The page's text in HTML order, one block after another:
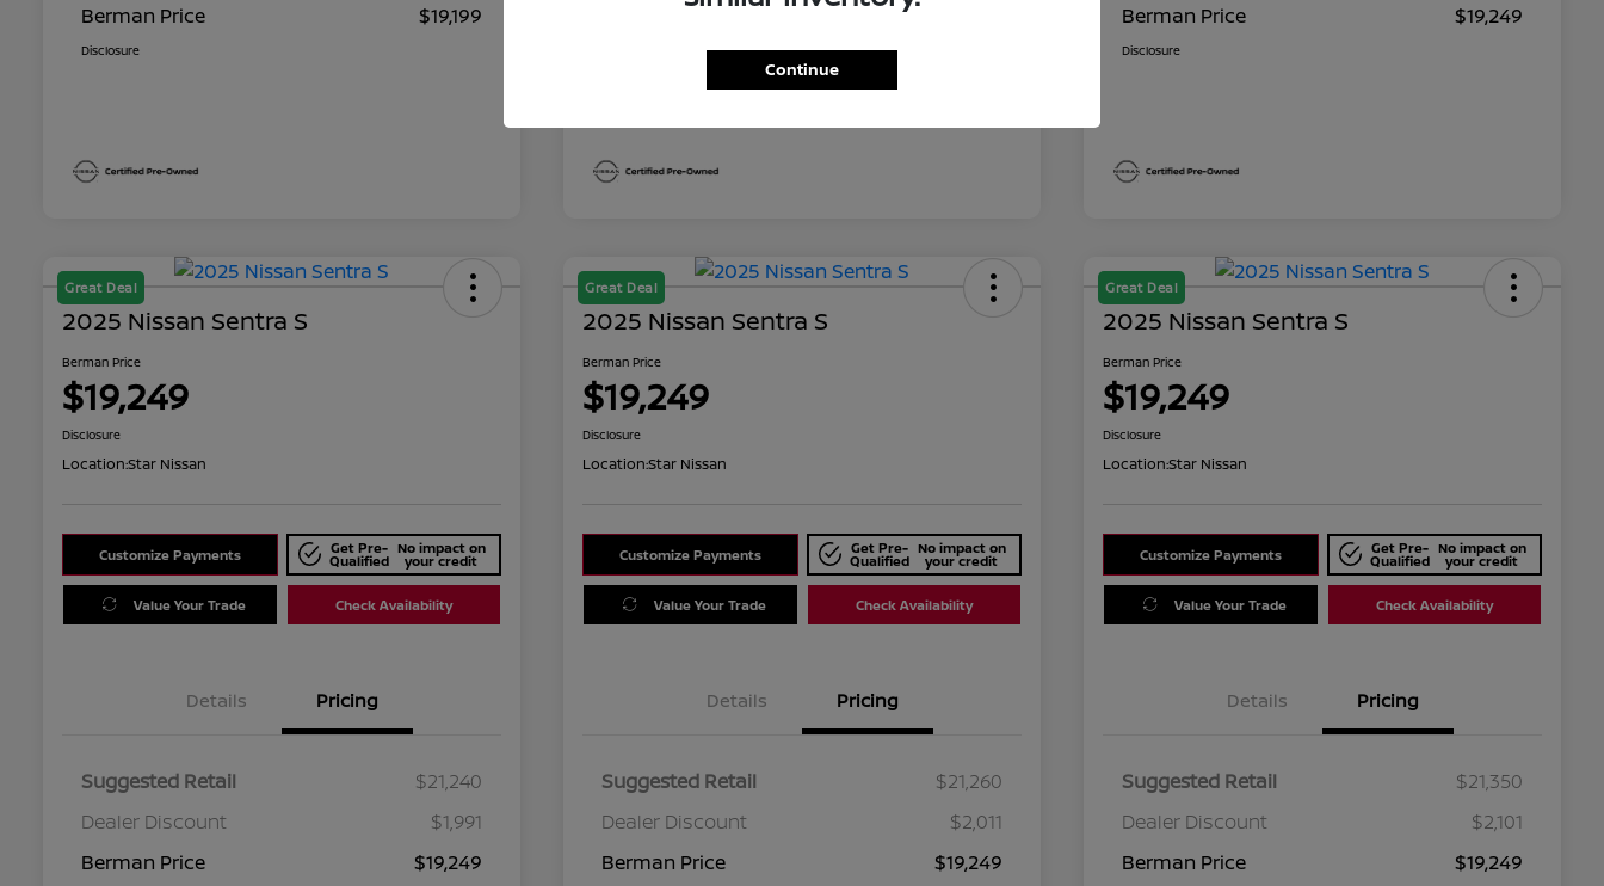
Berman Price
$19,199
Disclosure
Berman Price
$19,249
Disclosure
Great Deal
2025 Nissan Sentra S
Berman Price
$19,249
Disclosure
Location:Star Nissan
Customize Payments Get Pre-
Qualified
No impact on
your credit
Value Your Trade Check Availability
Details Pricing
Suggested Retail
$21,240
Dealer Discount
$1,991
Berman Price
$19,249
Great Deal
2025 Nissan Sentra S
Berman Price
$19,249
Disclosure
Location:Star Nissan
Customize Payments Get Pre-
Qualified
No impact on
your credit
Value Your Trade Check Availability
Details Pricing
Suggested Retail
$21,260
Dealer Discount
$2,011
Berman Price
$19,249
Great Deal
2025 Nissan Sentra S
Berman Price
$19,249
Disclosure
Location:Star Nissan
Customize Payments Get Pre-
Qualified
No impact on
your credit
Value Your Trade Check Availability
Details Pricing
Suggested Retail
$21,350
Dealer Discount
$2,101
Berman Price
$19,249
Continue